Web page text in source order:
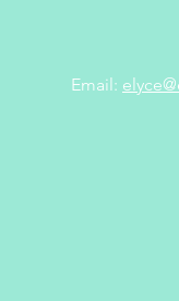
Email: